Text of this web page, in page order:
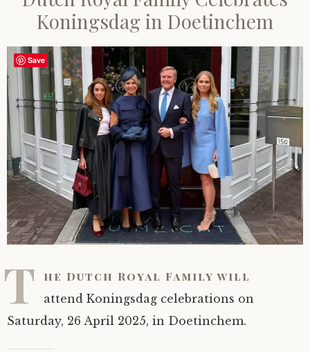
Koningsdag in Doetinchem
T he Dutch Royal Family will
attend Koningsdag celebrations on
Saturday, 26 April 2025, in Doetinchem.
Save